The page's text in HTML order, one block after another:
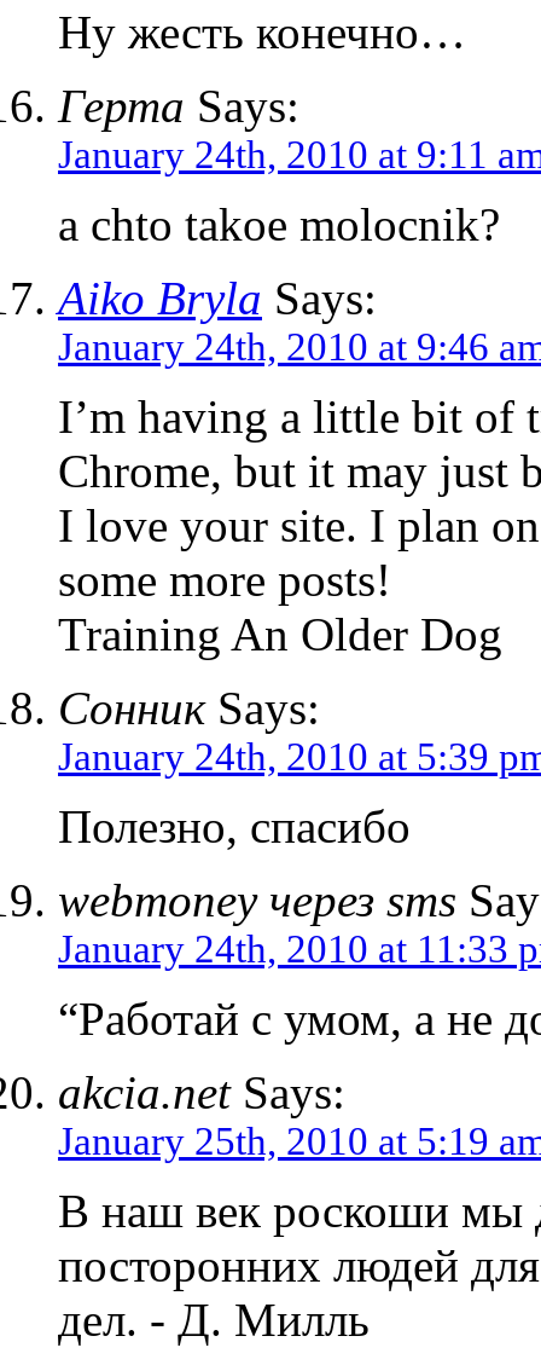
Ну жесть конечно…
Герта Says:
January 24th, 2010 at 9:11
a chto takoe molocnik?
Aiko Bryla Says:
January 24th, 2010 at 9:46
I’m having a little bit of
Chrome, but it may just
I love your site. I plan
some more posts!
Training An Older Dog
СонникSays:
January 24th, 2010 at 5:39
Полезно, спасибо
webmoney через sms
January 24th, 2010 at 11:33
“Работай с умом, а не
akcia.netSays:
January 25th, 2010 at 5:19
В наш век роскоши мы
посторонних людей
дел. - Д. Милль